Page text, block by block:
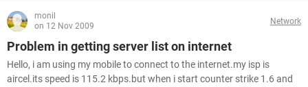
monil
on 12 Nov 2009
Network
Problem in getting server list on internet
Hello, i am using my mobile to connect to the internet.my isp is
aircel.its speed is 115.2 kbps.but when i start counter strike 1.6 and